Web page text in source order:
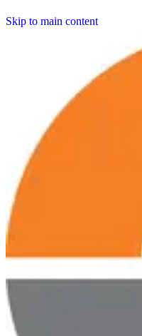
Skip to main content